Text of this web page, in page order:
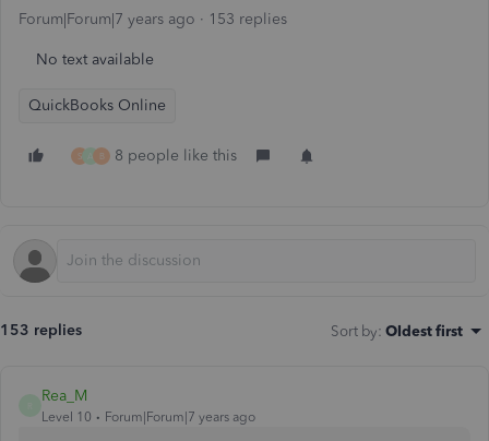
Forum|Forum|7 years ago 153 replies
No text available
QuickBooks Online
S B 8 people like this
153 replies Sort by: Oldest first
Rea_M
Level 10 Forum|Forum|7 years ago